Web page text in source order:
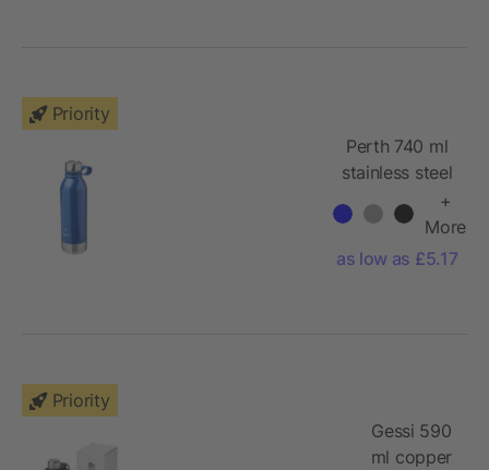
Priority
Perth 740 ml
stainless steel
sport bottle+
More
as low as £5.17
Priority
Gessi 590
ml copper